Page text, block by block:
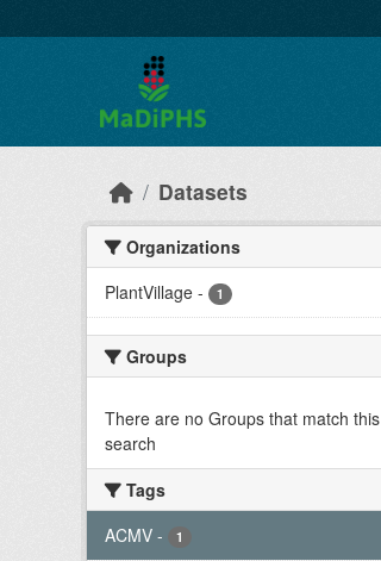
Datasets
Organizations
PlantVillage - 1
Groups
There are no Groups that match this
search
Tags
ACMV - 1